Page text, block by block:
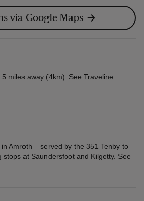
via Google Maps
miles away (4km). See Traveline
Amroth – served by the 351 Tenby to
stops at Saundersfoot and Kilgetty. See